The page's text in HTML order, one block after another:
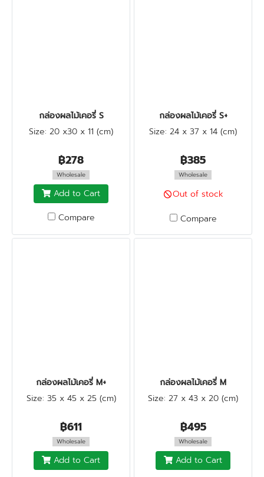
กล่องผลไม้เคอรี่ S
Size: 20 x30 x 11 (cm)
฿278
Wholesale
Add to Cart
Compare
กล่องผลไม้เคอรี่ S+
Size: 24 x 37 x 14 (cm)
฿385
Wholesale
Out of stock
Compare
กล่องผลไม้เคอรี่ M+
Size: 35 x 45 x 25 (cm)
฿611
Wholesale
Add to Cart
กล่องผลไม้เคอรี่ M
Size: 27 x 43 x 20 (cm)
฿495
Wholesale
Add to Cart